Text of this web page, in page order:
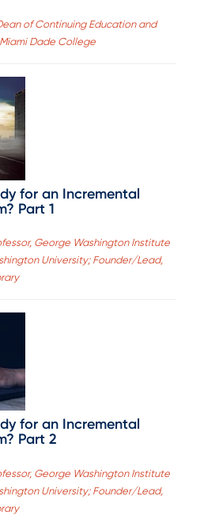
of Continuing Education and
Dade College
for an Incremental
Part 1
George Washington Institute
University; Founder/Lead,
for an Incremental
Part 2
George Washington Institute
University; Founder/Lead,